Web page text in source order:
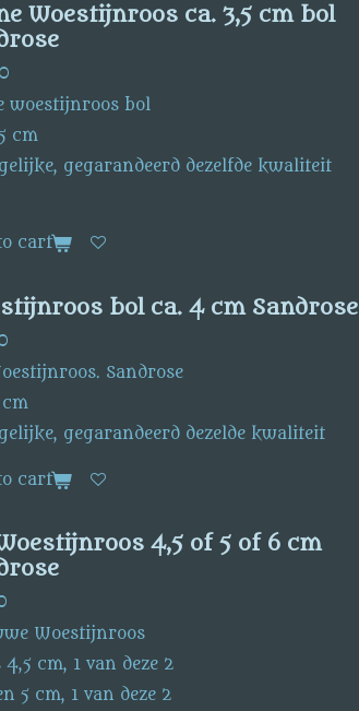
Woestijnroos ca. 3,5 cm bol
woestijnroos bol
cm
gegarandeerd dezelfde kwaliteit
cart
bol ca. 4 cm Sandrose
Sandrose
cm
gegarandeerd dezelde kwaliteit
cart
4,5 of 5 of 6 cm
Woestijnroos
cm, 1 van deze 2
5 cm, 1 van deze 2